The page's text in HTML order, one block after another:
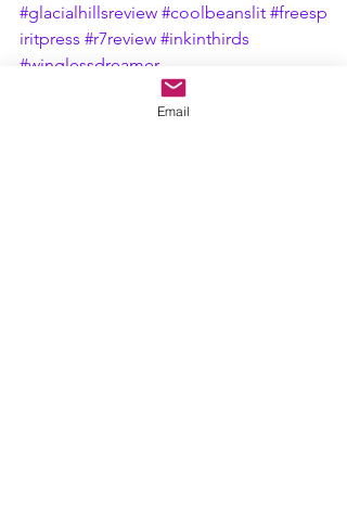
#glacialhillsreview #coolbeanslit #freesp
iritpress #r7review #inkinthirds
#winglessdreamer
Email